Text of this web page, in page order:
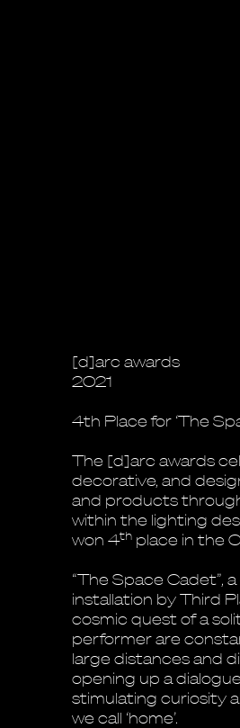
[d]arc awards
2021
4th Place for ‘The
The [d]arc awards
decorative, and
and products
within the lighting
won 4th place in the
“The Space Cadet”,
installation by Third
cosmic quest of a
performer are
large distances and
opening up a
stimulating curiosity
we call ‘home’.